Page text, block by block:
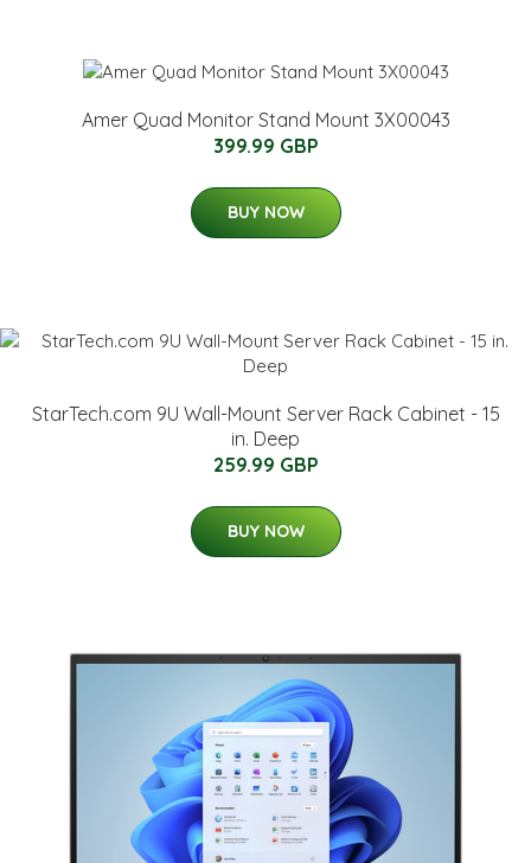
Amer Quad Monitor Stand Mount 3X00043
399.99 GBP
BUY NOW
StarTech.com 9U Wall-Mount Server Rack Cabinet - 15
in. Deep
259.99 GBP
BUY NOW